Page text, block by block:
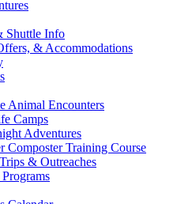
Shuttle Info
& Accommodations
Animal Encounters
Camps
Adventures
Composter Training Course
& Outreaches